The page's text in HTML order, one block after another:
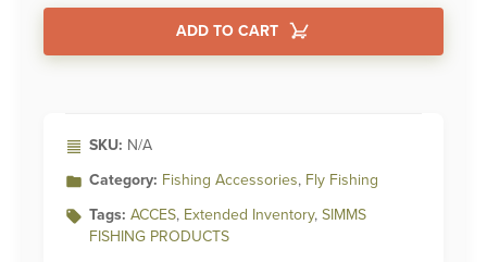
ADD TO CART
SKU: N/A
Category: Fishing Accessories, Fly Fishing
Tags: ACCES, Extended Inventory, SIMMS
FISHING PRODUCTS